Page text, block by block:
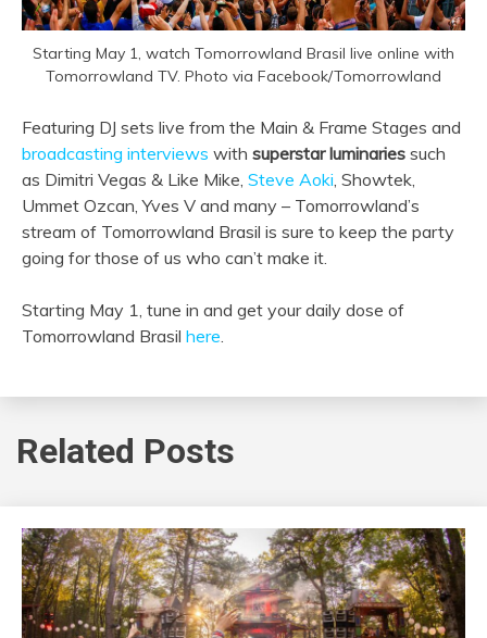
Starting May 1, watch Tomorrowland Brasil live online with
Tomorrowland TV. Photo via Facebook/Tomorrowland
Featuring DJ sets live from the Main & Frame Stages and
broadcasting interviews with superstar luminaries such
as Dimitri Vegas & Like Mike, Steve Aoki , Showtek,
Ummet Ozcan, Yves V and many – Tomorrowland’s
stream of Tomorrowland Brasil is sure to keep the party
going for those of us who can’t make it.
Starting May 1, tune in and get your daily dose of
Tomorrowland Brasil here
Related Posts